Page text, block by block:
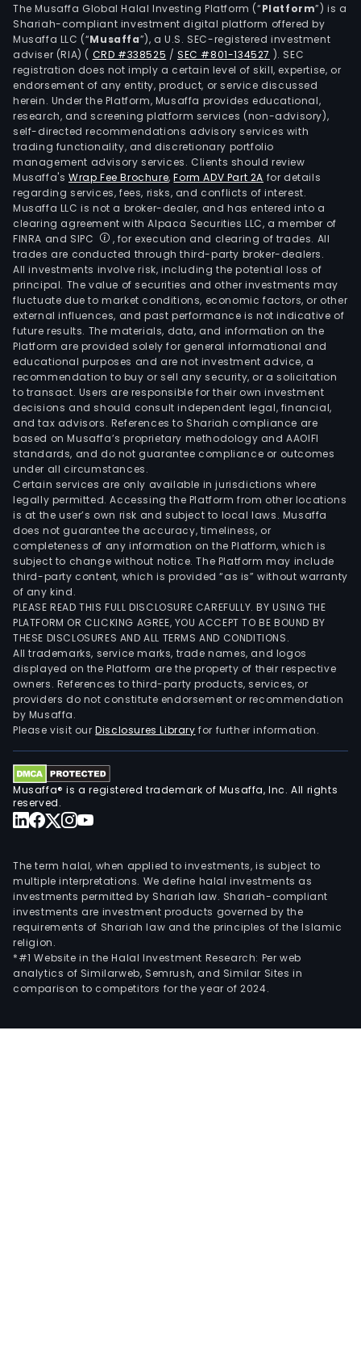
The Musaffa Global Halal Investing Platform (“Platform”) is a
Shariah-compliant investment digital platform offered by
Musaffa LLC (“Musaffa”), a U.S. SEC-registered investment
adviser (RIA) ( CRD #338525 /SEC #801-134527 ). SEC
registration does not imply a certain level of skill, expertise, or
endorsement of any entity, product, or service discussed
herein. Under the Platform, Musaffa provides educational,
research, and screening platform services (non-advisory),
self-directed recommendations advisory services with
trading functionality, and discretionary portfolio
management advisory services. Clients should review
Musaffa's Wrap Fee Brochure,Form ADV Part 2A for details
regarding services, fees, risks, and conflicts of interest.
Musaffa LLC is not a broker-dealer, and has entered into a
clearing agreement with Alpaca Securities LLC, a member of
FINRA and SIPC
, for execution and clearing of trades. All
trades are conducted through third-party broker-dealers.
All investments involve risk, including the potential loss of
principal. The value of securities and other investments may
fluctuate due to market conditions, economic factors, or other
external influences, and past performance is not indicative of
future results. The materials, data, and information on the
Platform are provided solely for general informational and
educational purposes and are not investment advice, a
recommendation to buy or sell any security, or a solicitation
to transact. Users are responsible for their own investment
decisions and should consult independent legal, financial,
and tax advisors. References to Shariah compliance are
based on Musaffa’s proprietary methodology and AAOIFI
standards, and do not guarantee compliance or outcomes
under all circumstances.
Certain services are only available in jurisdictions where
legally permitted. Accessing the Platform from other locations
is at the user’s own risk and subject to local laws. Musaffa
does not guarantee the accuracy, timeliness, or
completeness of any information on the Platform, which is
subject to change without notice. The Platform may include
third-party content, which is provided “as is” without warranty
of any kind.
PLEASE READ THIS FULL DISCLOSURE CAREFULLY. BY USING THE
PLATFORM OR CLICKING AGREE, YOU ACCEPT TO BE BOUND BY
THESE DISCLOSURES AND ALL TERMS AND CONDITIONS.
All trademarks, service marks, trade names, and logos
displayed on the Platform are the property of their respective
owners. References to third-party products, services, or
providers do not constitute endorsement or recommendation
by Musaffa.
Please visit ourDisclosures Library for further information.
Musaffa® is a registered trademark of Musaffa, Inc. All rights
reserved.
The term halal, when applied to investments, is subject to
multiple interpretations. We define halal investments as
investments permitted by Shariah law. Shariah-compliant
investments are investment products governed by the
requirements of Shariah law and the principles of the Islamic
religion.
*#1 Website in the Halal Investment Research: Per web
analytics of Similarweb, Semrush, and Similar Sites in
comparison to competitors for the year of 2024.